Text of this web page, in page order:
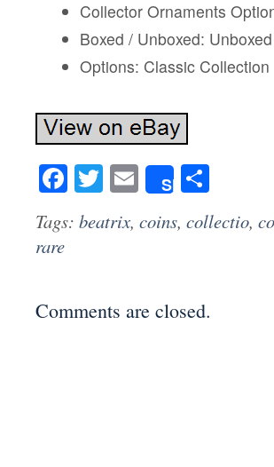
Collector Ornaments
Boxed / Unboxed: Unboxed
Options: Classic Collection
Facebook
Twitter
Email
Share
Tags: beatrix, coins, collectio,
rare
Comments are closed.